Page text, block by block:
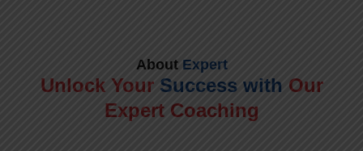
AboutExpert
Unlock Your Success with Our
Expert Coaching